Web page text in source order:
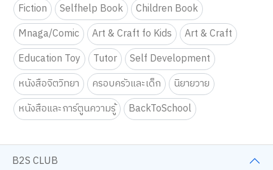
Fiction
Selfhelp Book
Children Book
Mnaga/Comic
Art & Craft fo Kids
Art & Craft
Education Toy
Tutor
Self Development
หนังสือจิตวิทยา
ครอบครัวและเด็ก
นิยายวาย
หนังสือและการ์ตูนความรู้
BackToSchool
B2S CLUB